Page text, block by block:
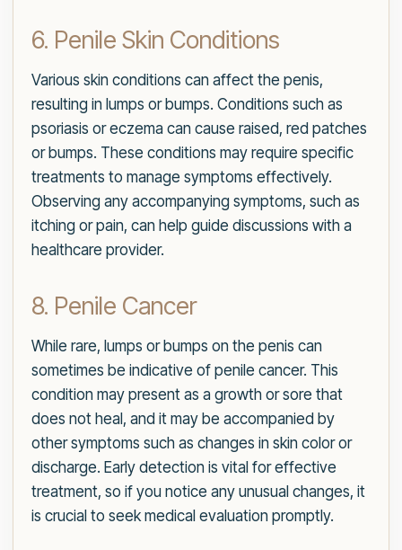
6. Penile Skin Conditions
Various skin conditions can affect the penis,
resulting in lumps or bumps. Conditions such as
psoriasis or eczema can cause raised, red patches
or bumps. These conditions may require specific
treatments to manage symptoms effectively.
Observing any accompanying symptoms, such as
itching or pain, can help guide discussions with a
healthcare provider.
8. Penile Cancer
While rare, lumps or bumps on the penis can
sometimes be indicative of penile cancer. This
condition may present as a growth or sore that
does not heal, and it may be accompanied by
other symptoms such as changes in skin color or
discharge. Early detection is vital for effective
treatment, so if you notice any unusual changes, it
is crucial to seek medical evaluation promptly.